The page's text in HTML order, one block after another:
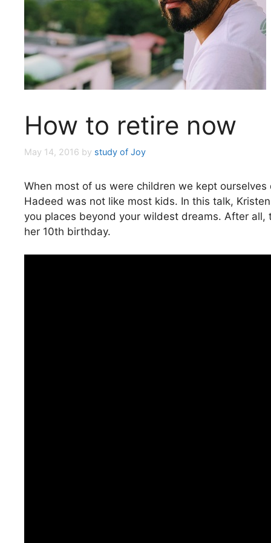
How to retire now
May 14, 2016 by study of Joy
When most of us were children we kept
Hadeed was not like most kids. In this talk,
you places beyond your wildest dreams. After
her 10th birthday.